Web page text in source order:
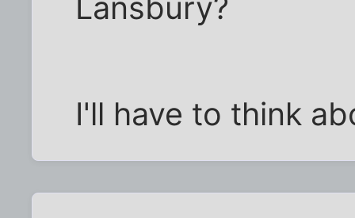
Lansbury?
I'll have to think